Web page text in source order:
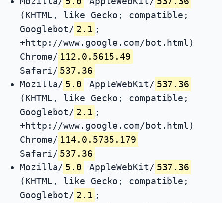
(KHTML, like Gecko; compatible;
Googlebot/ 2.1 ;
+http://www.google.com/bot.html)
Chrome/ 112.0.5615.49
Safari/ 537.36
Mozilla/ 5.0 AppleWebKit/ 537.36
(KHTML, like Gecko; compatible;
Googlebot/ 2.1 ;
+http://www.google.com/bot.html)
Chrome/ 114.0.5735.179
Safari/ 537.36
Mozilla/ 5.0 AppleWebKit/ 537.36
(KHTML, like Gecko; compatible;
Googlebot/ 2.1 ;